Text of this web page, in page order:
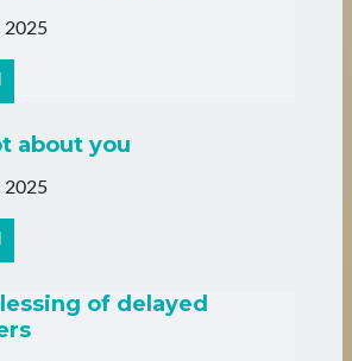
2025
about you
2025
of delayed